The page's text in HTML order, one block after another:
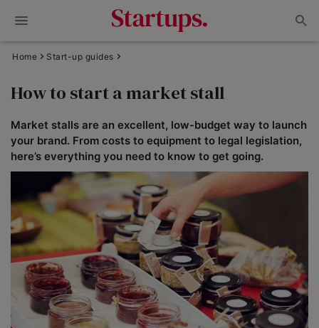
Home Start-up guides
How to start a market stall
Market stalls are an excellent, low-budget way to launch
your brand. From costs to equipment to legal legislation,
here’s everything you need to know to get going.